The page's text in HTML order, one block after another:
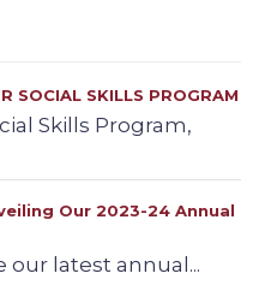
SOCIAL SKILLS PROGRAM
Skills Program,
Our 2023-24 Annual
our latest annual...